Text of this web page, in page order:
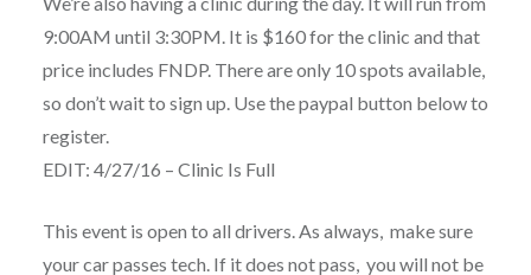
9:00AM until 3:30PM. It is $160 for the clinic and that
price includes FNDP. There are only 10 spots available,
so don’t wait to sign up. Use the paypal button below to
register.
EDIT: 4/27/16 – Clinic Is Full
This event is open to all drivers. As always, make sure
your car passes tech. If it does not pass, you will not be